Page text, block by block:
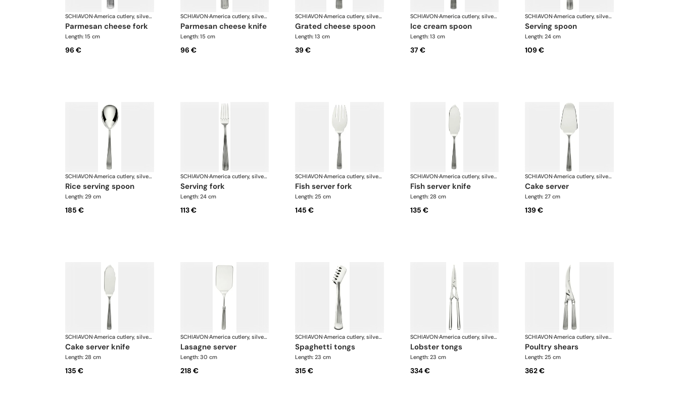
SCHIAVON· America cutlery, silver plated
parmesan cheese fork
Length: 15 cm
96 €
SCHIAVON· America cutlery, silver plated
parmesan cheese knife
Length: 15 cm
96 €
SCHIAVON· America cutlery, silver plated
grated cheese spoon
Length: 13 cm
39 €
SCHIAVON· America cutlery, silver plated
ice cream spoon
Length: 13 cm
37 €
SCHIAVON· America cutlery, silver plated
serving spoon
Length: 24 cm
109 €
SCHIAVON· America cutlery, silver plated
rice serving spoon
Length: 29 cm
185 €
SCHIAVON· America cutlery, silver plated
serving fork
Length: 24 cm
113 €
SCHIAVON· America cutlery, silver plated
fish server fork
Length: 25 cm
145 €
SCHIAVON· America cutlery, silver plated
fish server knife
Length: 28 cm
135 €
SCHIAVON· America cutlery, silver plated
cake server
Length: 27 cm
139 €
SCHIAVON· America cutlery, silver plated
cake server knife
Length: 28 cm
135 €
SCHIAVON· America cutlery, silver plated
lasagne server
Length: 30 cm
218 €
SCHIAVON· America cutlery, silver plated
spaghetti tongs
Length: 23 cm
315 €
SCHIAVON· America cutlery, silver plated
lobster tongs
Length: 23 cm
334 €
SCHIAVON· America cutlery, silver plated
poultry shears
Length: 25 cm
362 €